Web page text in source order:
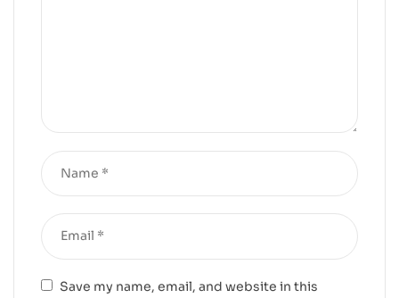
Save my name, email, and website in this